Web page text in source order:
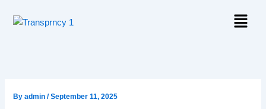
Menu
Byadmin/September 11, 2025